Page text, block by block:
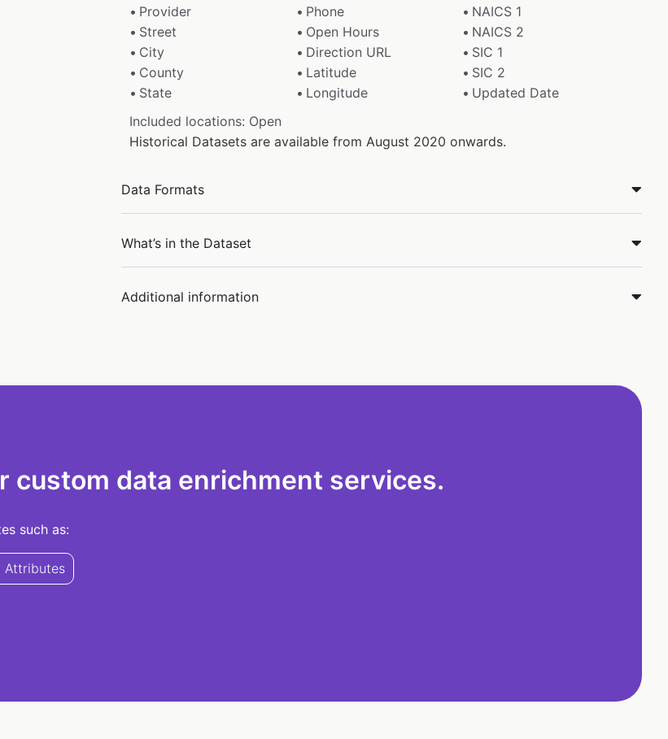
Provider
Phone
NAICS 1
Street
Open Hours
NAICS 2
City
Direction URL
SIC 1
County
Latitude
SIC 2
State
Longitude
Updated Date
Included locations: Open
Historical Datasets are available from August 2020 onwards.
Data Formats
What’s in the Dataset
Additional information
custom data enrichment services.
such as:
Attributes